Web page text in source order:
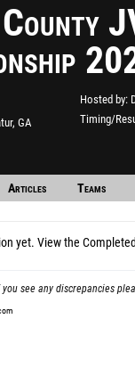
GA
Hosted by
Timing/
Articles Teams
yet. View the
see any discrepancies